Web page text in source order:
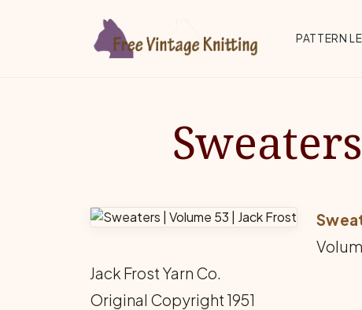
Top
PATTERN
Jack Frost Yarn Co.
Original Copyright 1951